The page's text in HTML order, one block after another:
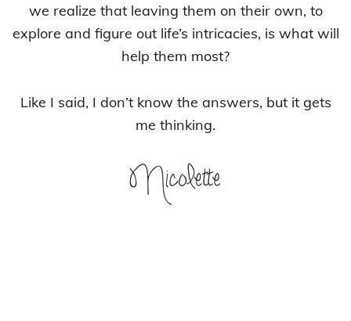
we realize that leaving them on their own, to
explore and figure out life’s intricacies, is what will
help them most?
Like I said, I don’t know the answers, but it gets
me thinking.